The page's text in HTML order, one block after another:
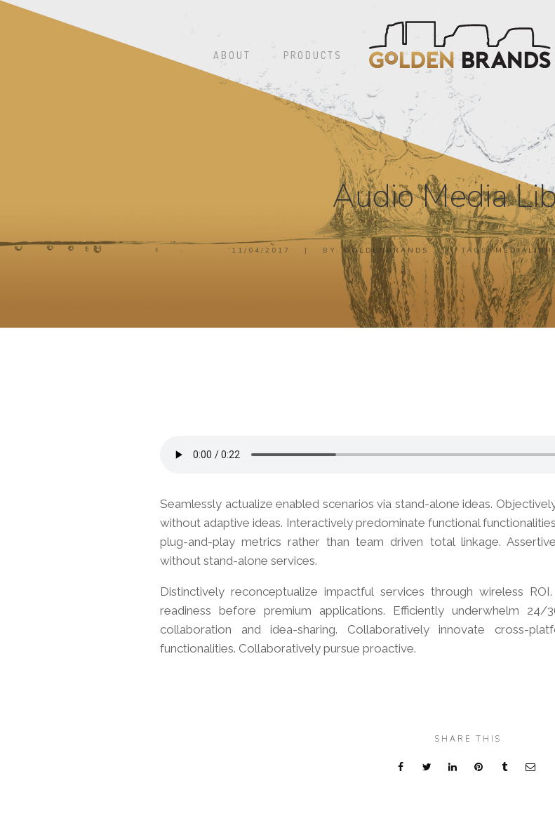
ABOUT PRODUCTS
Audio Media
11/04/2017 | BY: GOLDENBRANDS | TAGS:
Seamlessly actualize enabled scenarios via stand-alone ideas.
without adaptive ideas. Interactively predominate functional
plug-and-play metrics rather than team driven total linkage.
without stand-alone services.
Distinctively reconceptualize impactful services through wireless
readiness before premium applications. Efficiently underwhelm 24/
collaboration and idea-sharing. Collaboratively innovate cross-
functionalities. Collaboratively pursue proactive.
SHARE THIS